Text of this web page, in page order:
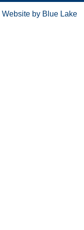
Website by Blue Lake